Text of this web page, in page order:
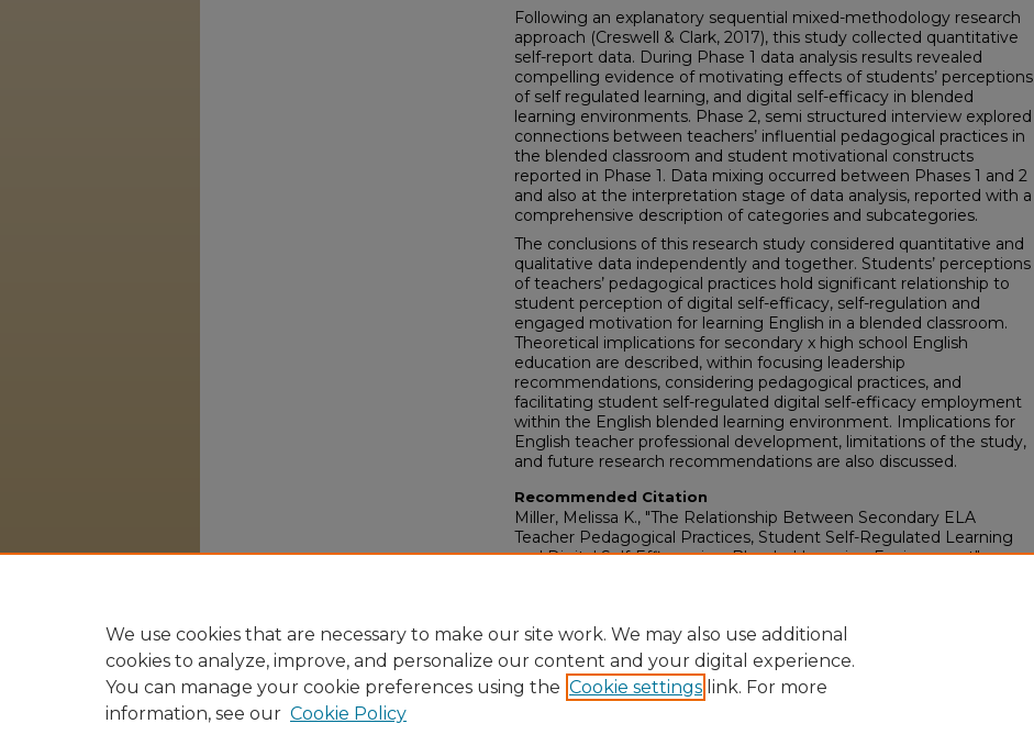
Following an explanatory sequential mixed-methodology research
approach (Creswell & Clark, 2017), this study collected quantitative
self-report data. During Phase 1 data analysis results revealed
compelling evidence of motivating effects of students’ perceptions
of self regulated learning, and digital self-efficacy in blended
learning environments. Phase 2, semi structured interview explored
connections between teachers’ influential pedagogical practices in
the blended classroom and student motivational constructs
reported in Phase 1. Data mixing occurred between Phases 1 and 2
and also at the interpretation stage of data analysis, reported with a
comprehensive description of categories and subcategories.
The conclusions of this research study considered quantitative and
qualitative data independently and together. Students’ perceptions
of teachers’ pedagogical practices hold significant relationship to
student perception of digital self-efficacy, self-regulation and
engaged motivation for learning English in a blended classroom.
Theoretical implications for secondary x high school English
education are described, within focusing leadership
recommendations, considering pedagogical practices, and
facilitating student self-regulated digital self-efficacy employment
within the English blended learning environment. Implications for
English teacher professional development, limitations of the study,
and future research recommendations are also discussed.
Recommended Citation
Miller, Melissa K., "The Relationship Between Secondary ELA
Teacher Pedagogical Practices, Student Self-Regulated Learning
and Digital Self-Efficacy in a Blended Learning Environment"
We use cookies that are necessary to make our site work. We may also use additional
cookies to analyze, improve, and personalize our content and your digital experience.
You can manage your cookie preferences using the Cookie settings link. For more
information, see our Cookie Policy